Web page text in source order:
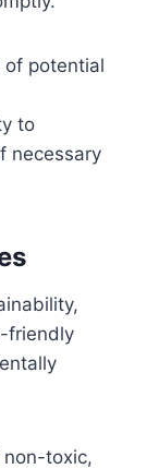
of potential
to
necessary
friendly
non-toxic,